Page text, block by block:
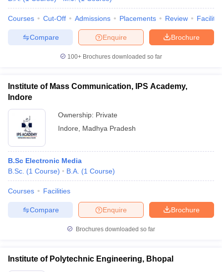
Courses Cut-Off Admissions Placements Review
Brochure
Enquire
Compare
100+ Brochures downloaded so far
Institute of Mass Communication, IPS Academy,
Indore
Ownership: Private
Indore
Madhya Pradesh
B.Sc Electronic Media
B.Sc. (1 Course) B.A. (1 Course)
Courses Facilities
Brochure
Enquire
Compare
Brochures downloaded so far
Institute of Polytechnic Engineering, Bhopal